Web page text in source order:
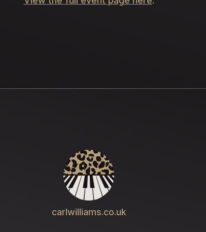
carlwilliams.co.uk